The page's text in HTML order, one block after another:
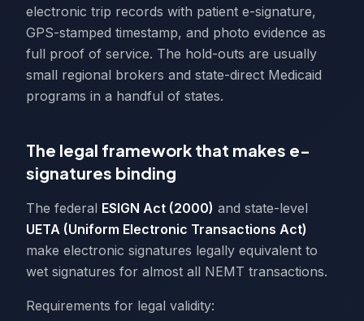
electronic trip records with patient e-signature,
GPS-stamped timestamp, and photo evidence as
full proof of service. The hold-outs are usually
small regional brokers and state-direct Medicaid
programs in a handful of states.
The legal framework that makes e-
signatures binding
The federal ESIGN Act (2000) and state-level
UETA (Uniform Electronic Transactions Act)
make electronic signatures legally equivalent to
wet signatures for almost all NEMT transactions.
Requirements for legal validity: